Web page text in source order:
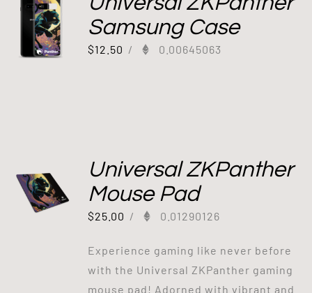
Samsung Case
$12.50 / 0.00645063
Universal ZKPanther
Mouse Pad
$25.00 / 0.01290126
Experience gaming like never before
with the Universal ZKPanther gaming
mouse pad! Adorned with vibrant and